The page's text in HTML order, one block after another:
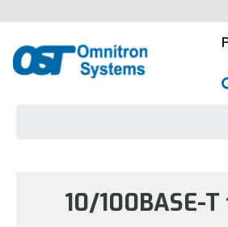
10/100BASE-